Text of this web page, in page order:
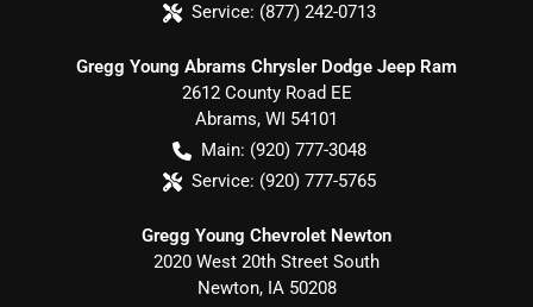
Service: (877) 242-0713
Gregg Young Abrams Chrysler Dodge Jeep Ram
2612 County Road EE
Abrams, WI 54101
Main: (920) 777-3048
Service: (920) 777-5765
Gregg Young Chevrolet Newton
2020 West 20th Street South
Newton, IA 50208